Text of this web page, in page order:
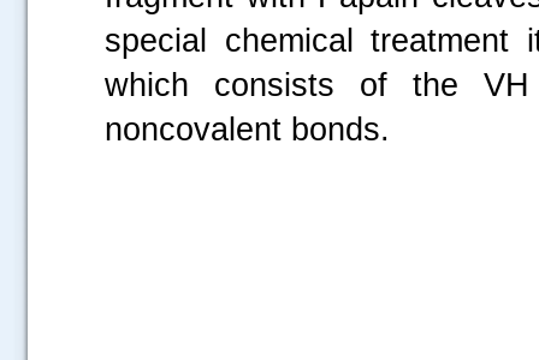
special chemical
which consists of the
noncovalent bonds.